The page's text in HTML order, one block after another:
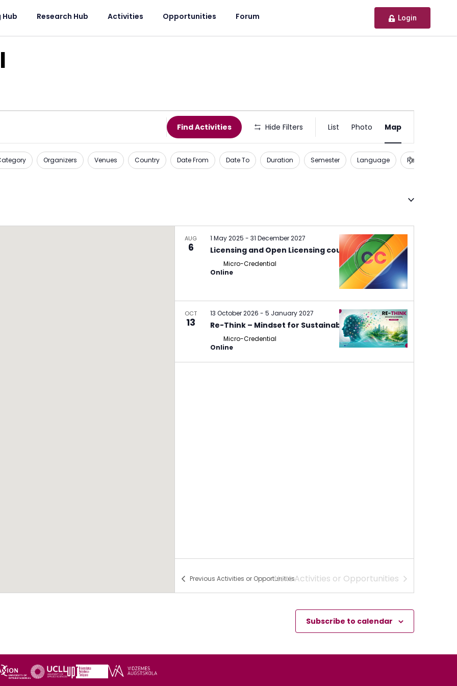
Hub Research Hub Activities Opportunities Forum Login
Find Activities Hide Filters
Activity
or
Opportunity
Views
List Photo Map
Organizers Venues Country Date From Date To Duration Semester Language Recognition
AUG
6 Licensing and Open Licensing course
1 May 2025 -31 December 2027
Micro-Credential
Online
OCT
13 Re-Think – Mindset for Sustainability
13 October 2026 -5 January 2027
Micro-Credential
Online
Previous Activities or Opportunities
NextActivities or Opportunities
Subscribe to calendar